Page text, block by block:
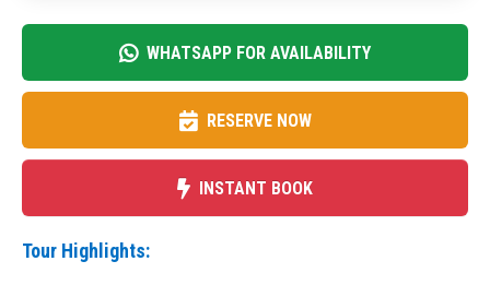
WHATSAPP FOR AVAILABILITY
RESERVE NOW
INSTANT BOOK
Tour Highlights: